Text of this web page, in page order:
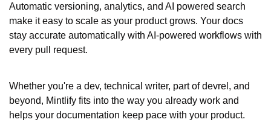
Automatic versioning, analytics, and AI powered search
make it easy to scale as your product grows. Your docs
stay accurate automatically with AI-powered workflows with
every pull request.
Whether you're a dev, technical writer, part of devrel, and
beyond, Mintlify fits into the way you already work and
helps your documentation keep pace with your product.